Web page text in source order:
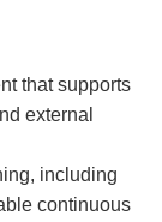
that supports
external
including
continuous